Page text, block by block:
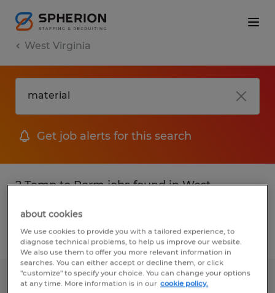
West Virginia
Get job alerts for this search
2 Temp to Perm jobs found in West
Filter 2
PRODUCTION PLANNER
about cookies
We use cookies to provide you with a tailored experience, to
diagnose technical problems, to help us improve our website.
We also use them to offer you more relevant information in
searches. You can either accept or decline them, or click
"customize" to specify your choice. You can change your options
at any time. More information is in our cookie policy.